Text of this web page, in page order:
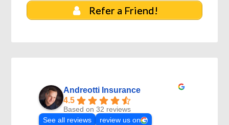
Refer a Friend!
Andreotti Insurance
4.5
Based on 32 reviews
See all reviews
review us on